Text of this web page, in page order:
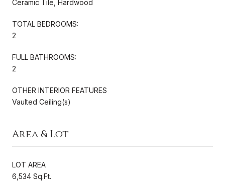
Ceramic Tile, Hardwood
TOTAL BEDROOMS:
2
FULL BATHROOMS:
2
OTHER INTERIOR FEATURES
Vaulted Ceiling(s)
Area & Lot
LOT AREA
6,534 Sq.Ft.